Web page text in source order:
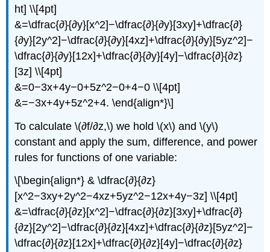
ht] \\[4pt]
&=\dfrac{∂}{∂y}[x^2]−\dfrac{∂}{∂y}[3xy]+\dfrac{∂}
{∂y}[2y^2]−\dfrac{∂}{∂y}[4xz]+\dfrac{∂}{∂y}[5yz^2]−
\dfrac{∂}{∂y}[12x]+\dfrac{∂}{∂y}[4y]−\dfrac{∂}{∂z}
[3z] \\[4pt]
&=0−3x+4y−0+5z^2−0+4−0 \\[4pt]
&=−3x+4y+5z^2+4. \end{align*}\]
To calculate \(∂f/∂z,\) we hold \(x\) and \(y\)
constant and apply the sum, difference, and power
rules for functions of one variable:
\[\begin{align*} & \dfrac{∂}{∂z}
[x^2−3xy+2y^2−4xz+5yz^2−12x+4y−3z] \\[4pt]
&=\dfrac{∂}{∂z}[x^2]−\dfrac{∂}{∂z}[3xy]+\dfrac{∂}
{∂z}[2y^2]−\dfrac{∂}{∂z}[4xz]+\dfrac{∂}{∂z}[5yz^2]−
\dfrac{∂}{∂z}[12x]+\dfrac{∂}{∂z}[4y]−\dfrac{∂}{∂z}